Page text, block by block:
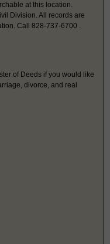
at this location.
Division. All records are
Call 828-737-6700 .
of Deeds if you would like
divorce, and real